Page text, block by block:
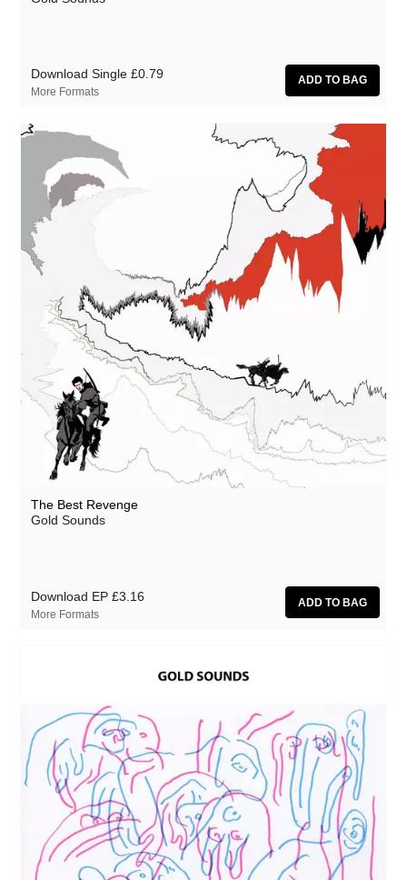
Download Single £0.79
More Formats
The Best Revenge
Gold Sounds
Download EP £3.16
More Formats